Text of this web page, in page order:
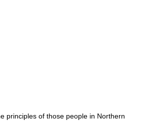
principles of those people in Northern